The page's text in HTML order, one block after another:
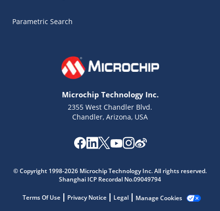
Parametric Search
Microchip Technology Inc.
2355 West Chandler Blvd.
Chandler, Arizona, USA
© Copyright 1998-2026 Microchip Technology Inc. All rights reserved.
Shanghai ICP Recordal No.09049794
Terms Of Use Privacy Notice Legal Manage Cookies
Get quick answers from our AI assistant.